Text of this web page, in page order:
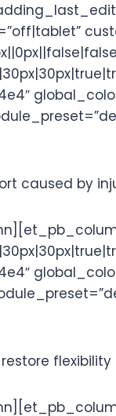
caused by